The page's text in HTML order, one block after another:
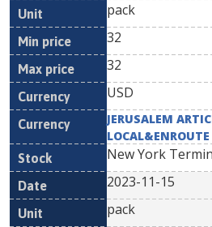
pack
32
32
USD
JERUSALEM
LOCAL&ENROUTE
New York
2023-11-15
pack